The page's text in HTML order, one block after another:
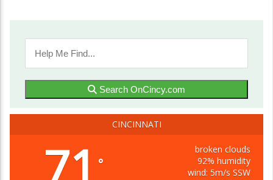
Search OnCincy.com
CINCINNATI
71 °
broken clouds
92% humidity
wind: 5m/s SSW